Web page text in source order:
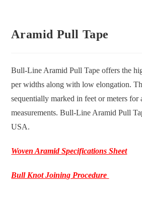
Aramid Pull Tape
Bull-Line Aramid Pull Tape offers the
per widths along with low elongation.
sequentially marked in feet or meters for
measurements. Bull-Line Aramid Pull
USA.
Woven Aramid Specifications Sheet
Bull Knot Joining Procedure